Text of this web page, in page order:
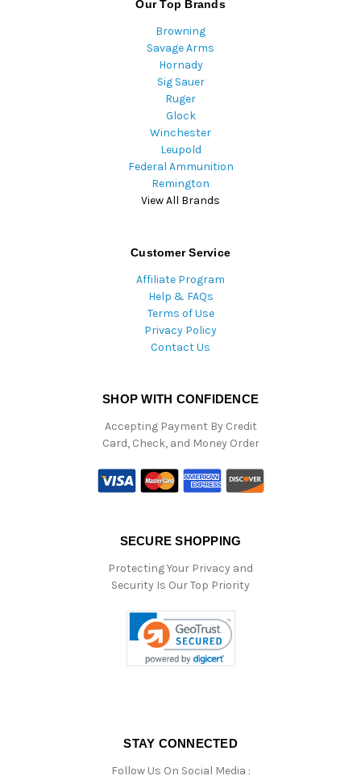
Our Top Brands
Browning
Savage Arms
Hornady
Sig Sauer
Ruger
Glock
Winchester
Leupold
Federal Ammunition
Remington
View All Brands
Customer Service
Affiliate Program
Help & FAQs
Terms of Use
Privacy Policy
Contact Us
SHOP WITH CONFIDENCE
Accepting Payment By Credit
Card, Check, and Money Order
SECURE SHOPPING
Protecting Your Privacy and
Security Is Our Top Priority
STAY CONNECTED
Follow Us On Social Media :